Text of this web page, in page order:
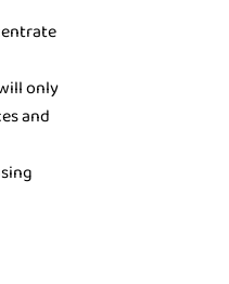
only
and